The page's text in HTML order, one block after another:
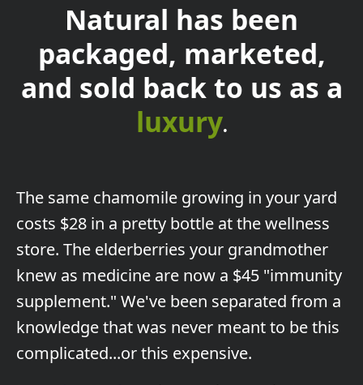
Natural has been
packaged, marketed,
and sold back to us as a
luxury.
The same chamomile growing in your yard
costs $28 in a pretty bottle at the wellness
store. The elderberries your grandmother
knew as medicine are now a $45 "immunity
supplement." We've been separated from a
knowledge that was never meant to be this
complicated...or this expensive.